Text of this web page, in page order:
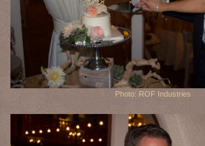
Photo: ROF Industries